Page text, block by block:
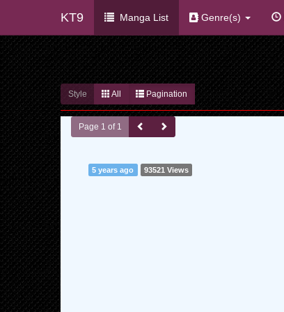
KT9 Manga List Genre(s)
Style All Pagination
Page 1 of 1
5 years ago 93521 Views